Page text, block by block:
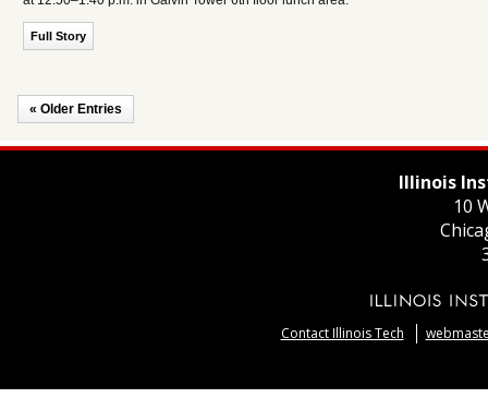
Full Story
« Older Entries
Illinois
10
Contact Illinois Tech